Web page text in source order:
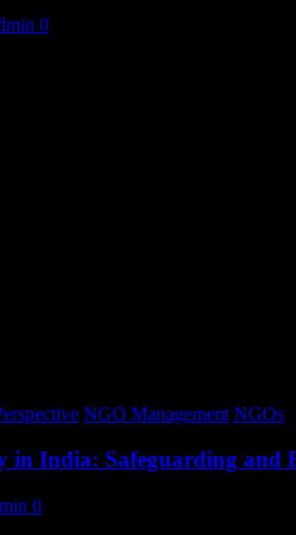
0
NGO Management NGOs
in India: Safeguarding and
0